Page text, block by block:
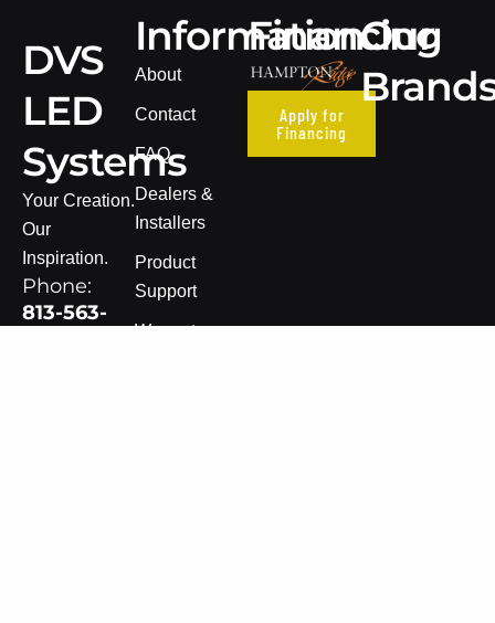
DVS
LED
Systems
Your Creation.
Our
Inspiration.
Phone:
813-563-
Information
About
Contact
FAQ
Dealers &
Installers
Product
Support
Warranty
Financing
Apply for
Financing
Our